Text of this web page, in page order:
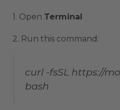
1. Open Terminal
2. Run this command:
curl -fsSL https://
bash